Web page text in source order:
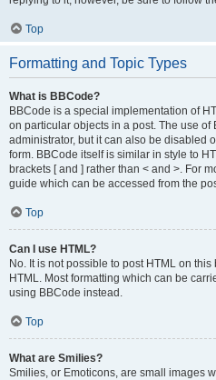
Top
Formatting and Topic Types
What is BBCode?
BBCode is a special implementation of
on particular objects in a post. The use of
administrator, but it can also be disabled
form. BBCode itself is similar in style to
brackets [ and ] rather than < and >. For
guide which can be accessed from the
Top
Can I use HTML?
No. It is not possible to post HTML on
HTML. Most formatting which can be
using BBCode instead.
Top
What are Smilies?
Smilies, or Emoticons, are small images